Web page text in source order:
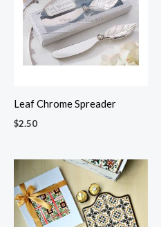
Leaf Chrome Spreader
$2.50